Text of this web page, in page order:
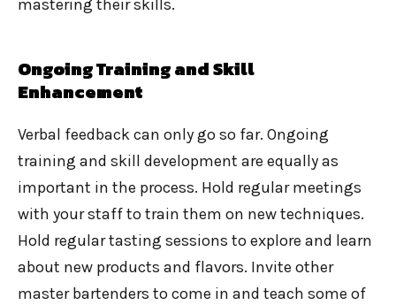
mastering their skills.
Ongoing Training and Skill
Enhancement
Verbal feedback can only go so far. Ongoing
training and skill development are equally as
important in the process. Hold regular meetings
with your staff to train them on new techniques.
Hold regular tasting sessions to explore and learn
about new products and flavors. Invite other
master bartenders to come in and teach some of